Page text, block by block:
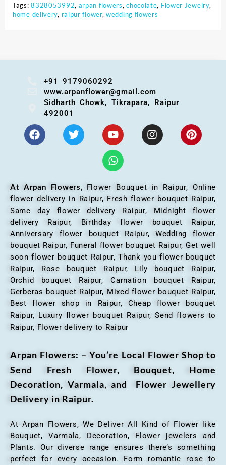
Tags:8328053992, arpan flowers,chocolate, Flower Jewelry,
home delivery, raipur flower,wedding flowers
+91 9179060292
www.arpanflower@gmail.com
Sidharth Chowk, Tikrapara, Raipur
492001
At Arpan Flowers, Flower Bouquet in Raipur, Online
flower delivery in Raipur, Fresh flower bouquet Raipur,
Same day flower delivery Raipur, Midnight flower
delivery Raipur, Birthday flower bouquet Raipur,
Anniversary flower bouquet Raipur, Wedding flower
bouquet Raipur, Funeral flower bouquet Raipur, Get well
soon flower bouquet Raipur, Thank you flower bouquet
Raipur, Rose bouquet Raipur, Lily bouquet Raipur,
Orchid bouquet Raipur, Carnation bouquet Raipur,
Gerberas bouquet Raipur, Mixed flower bouquet Raipur,
Best flower shop in Raipur, Cheap flower bouquet
Raipur, Luxury flower bouquet Raipur, Send flowers to
Raipur, Flower delivery to Raipur
Arpan Flowers: – You’re Local Flower Shop to
Send Fresh Flower, Bouquet, Home
Decoration, Varmala, and Flower Jewellery
Delivery in Raipur.
At Arpan Flowers, We Deliver All Kind of Flower like
Bouquet, Varmala, Decoration, Flower jewelers and
Plants. Our diverse range ensures there’s something
perfect for every occasion. Form romantic rose to